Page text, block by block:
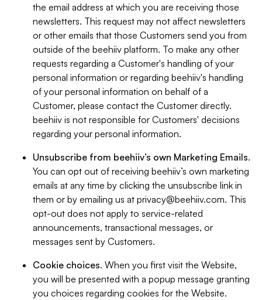
the email address at which you are receiving those
newsletters. This request may not affect newsletters
or other emails that those Customers send you from
outside of the beehiiv platform. To make any other
requests regarding a Customer's handling of your
personal information or regarding beehiiv's handling
of your personal information on behalf of a
Customer, please contact the Customer directly.
beehiiv is not responsible for Customers' decisions
regarding your personal information.
Unsubscribe from beehiiv’s own Marketing Emails.
You can opt out of receiving beehiiv’s own marketing
emails at any time by clicking the unsubscribe link in
them or by emailing us at privacy@beehiiv.com. This
opt-out does not apply to service-related
announcements, transactional messages, or
messages sent by Customers.
Cookie choices. When you first visit the Website,
you will be presented with a popup message granting
you choices regarding cookies for the Website.